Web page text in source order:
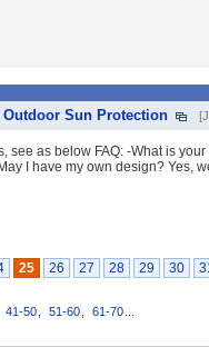
Sun Protection
see as below FAQ: -What is
I have my own design? Yes,
25 26 27 28 29 30
41-50 51-60 61-70